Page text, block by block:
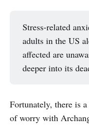
Stress-related
adults in the US
affected are
deeper into its
Fortunately, there is
of worry with